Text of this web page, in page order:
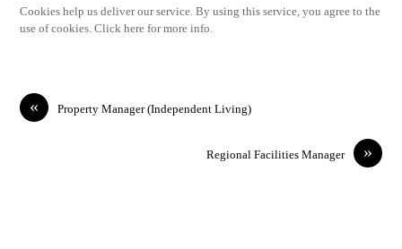
Cookies help us deliver our service. By using this service, you agree to the
use of cookies. Click here for more info.
« Property Manager (Independent Living)
»
Regional Facilities Manager